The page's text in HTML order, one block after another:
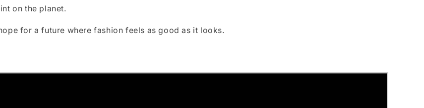
on the planet.
for a future where fashion feels as good as it looks.